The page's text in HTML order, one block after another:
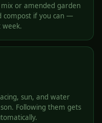
or amended garden
compost if you can —
week.
sun, and water
Following them gets